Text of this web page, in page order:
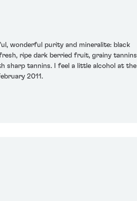
wonderful purity and mineralite: black
ripe dark berried fruit, grainy tannins
sharp tannins. I feel a little alcohol at the
2011.